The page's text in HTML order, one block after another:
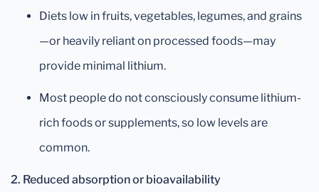
Diets low in fruits, vegetables, legumes, and grains
—or heavily reliant on processed foods—may
provide minimal lithium.
Most people do not consciously consume lithium-
rich foods or supplements, so low levels are
common.
2. Reduced absorption or bioavailability